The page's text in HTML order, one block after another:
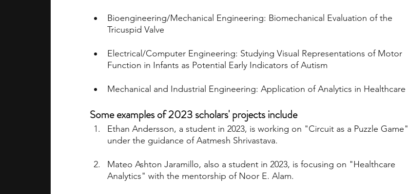
Bioengineering/Mechanical Engineering: Biomechanical Evaluation of the
Tricuspid Valve
Electrical/Computer Engineering: Studying Visual Representations of Motor
Function in Infants as Potential Early Indicators of Autism
Mechanical and Industrial Engineering: Application of Analytics in Healthcare
Some examples of 2023 scholars' projects include
Ethan Andersson, a student in 2023, is working on "Circuit as a Puzzle Game"
under the guidance of Aatmesh Shrivastava.
Mateo Ashton Jaramillo, also a student in 2023, is focusing on "Healthcare
Analytics" with the mentorship of Noor E. Alam.